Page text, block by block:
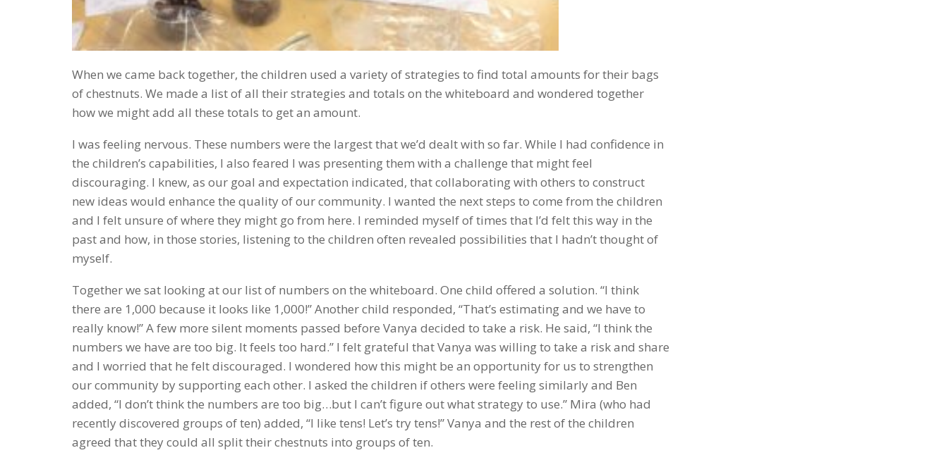
When we came back together, the children used a variety of strategies to find total amounts for their bags
of chestnuts. We made a list of all their strategies and totals on the whiteboard and wondered together
how we might add all these totals to get an amount.
I was feeling nervous. These numbers were the largest that we’d dealt with so far. While I had confidence in
the children’s capabilities, I also feared I was presenting them with a challenge that might feel
discouraging. I knew, as our goal and expectation indicated, that collaborating with others to construct
new ideas would enhance the quality of our community. I wanted the next steps to come from the children
and I felt unsure of where they might go from here. I reminded myself of times that I’d felt this way in the
past and how, in those stories, listening to the children often revealed possibilities that I hadn’t thought of
myself.
Together we sat looking at our list of numbers on the whiteboard. One child offered a solution. “I think
there are 1,000 because it looks like 1,000!” Another child responded, “That’s estimating and we have to
really know!” A few more silent moments passed before Vanya decided to take a risk. He said, “I think the
numbers we have are too big. It feels too hard.” I felt grateful that Vanya was willing to take a risk and share
and I worried that he felt discouraged. I wondered how this might be an opportunity for us to strengthen
our community by supporting each other. I asked the children if others were feeling similarly and Ben
added, “I don’t think the numbers are too big…but I can’t figure out what strategy to use.” Mira (who had
recently discovered groups of ten) added, “I like tens! Let’s try tens!” Vanya and the rest of the children
agreed that they could all split their chestnuts into groups of ten.